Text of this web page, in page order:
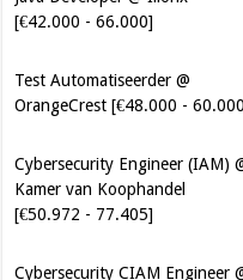
OrangeCrest [€48.000 - 60.000]
Cybersecurity Engineer (IAM) @
Kamer van Koophandel
Cybersecurity CIAM Engineer @
Kamer van Koophandel